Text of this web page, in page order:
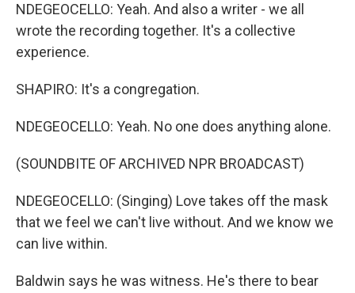
NDEGEOCELLO: Yeah. And also a writer - we all
wrote the recording together. It's a collective
experience.
SHAPIRO: It's a congregation.
NDEGEOCELLO: Yeah. No one does anything alone.
(SOUNDBITE OF ARCHIVED NPR BROADCAST)
NDEGEOCELLO: (Singing) Love takes off the mask
that we feel we can't live without. And we know we
can live within.
Baldwin says he was witness. He's there to bear